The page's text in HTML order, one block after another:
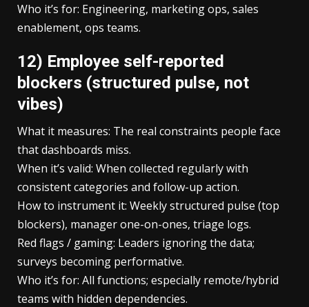
Who it’s for: Engineering, marketing ops, sales
enablement, ops teams.
12) Employee self-reported
blockers (structured pulse, not
vibes)
What it measures: The real constraints people face
that dashboards miss.
When it’s valid: When collected regularly with
consistent categories and follow-up action.
How to instrument it: Weekly structured pulse (top
blockers), manager one-on-ones, triage logs.
Red flags / gaming: Leaders ignoring the data;
surveys becoming performative.
Who it’s for: All functions; especially remote/hybrid
teams with hidden dependencies.